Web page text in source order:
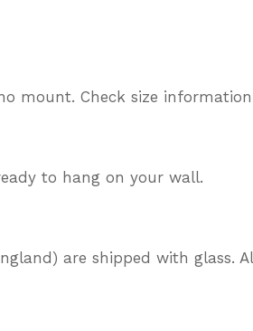
mount. Check size information
to hang on your wall.
are shipped with glass.